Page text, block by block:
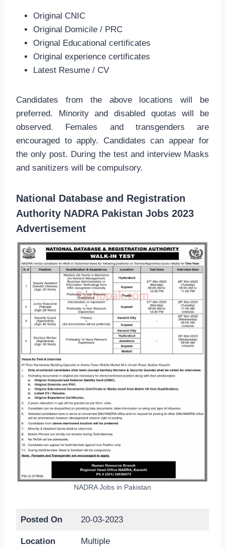
Original CNIC
Original Domicile / PRC
Orignal Educational certificates
Original experience certificates
Latest Resume / CV
Candidates from the above locations will be
preferred. Minority and disabled quotas will be
observed. Females and transgenders are
encouraged to apply. Candidates can appear for
the only post. During the test and interview Masks
and sanitizers will be compulsory.
National Database and Registration
Authority NADRA Pakistan Jobs 2023
Advertisement
NADRA Jobs in Pakistan
Posted On 20-03-2023
Location Multiple